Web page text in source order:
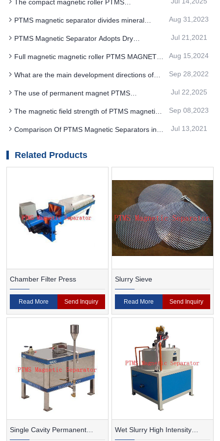
The compact magnetic roller PTMS
production needs of enterprises
PTMS magnetic separator divides mineral
magnetic properties
Aug 31,2023
PTMS Magnetic Separator Adopts Dry
The Cost Of Ore Dressing
Jul 21,2021
Full magnetic magnetic roller PTMS MAGNETIC
brush roller
Aug 15,2024
What are the main development directions of
Sep 28,2022
The use of permanent magnet PTMS
accounting can significantly reduce the unit
Jul 22,2025
The magnetic field strength of PTMS magnetic
different
Sep 08,2023
Comparison Of PTMS Magnetic Separators in
Full Floating Flow
Jul 13,2021
Related Products
Chamber Filter Press
Read More Send Inquiry
Slurry Sieve
Read More Send Inquiry
Single Cavity Permanent Wet Slurry High Intensity